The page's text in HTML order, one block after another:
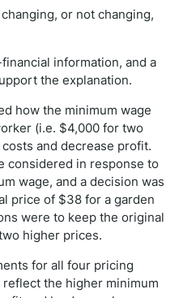
or not changing,
information, and a
the explanation.
how the minimum wage
(i.e. $4,000 for two
and decrease profit.
considered in response to
wage, and a decision was
price of $38 for a garden
were to keep the original
higher prices.
for all four pricing
the higher minimum